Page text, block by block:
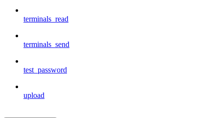
terminals_read
terminals_send
test_password
upload